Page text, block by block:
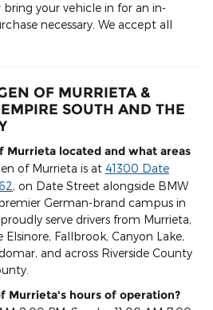
your vehicle in for an in-
necessary. We accept all
OF MURRIETA &
SOUTH AND THE
Murrieta located and what areas
of Murrieta is at 41300 Date
, on Date Street alongside BMW
German-brand campus in
serve drivers from Murrieta,
Elsinore, Fallbrook, Canyon Lake,
and across Riverside County
Murrieta's hours of operation?